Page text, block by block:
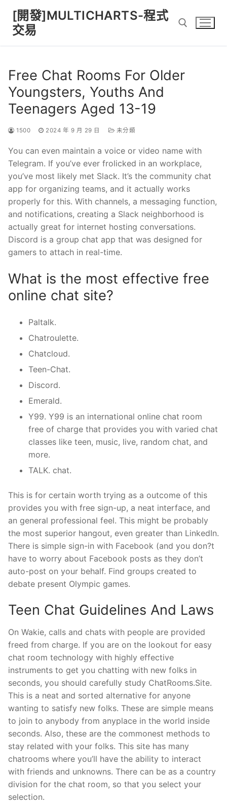
content
[開發]MULTICHARTS-程式
交易
Free Chat Rooms For Older
Youngsters, Youths And
Teenagers Aged 13-19
1500 2024 年 9 月 29 日 未分類
You can even maintain a voice or video name with
Telegram. If you’ve ever frolicked in an workplace,
you’ve most likely met Slack. It’s the community chat
app for organizing teams, and it actually works
properly for this. With channels, a messaging function,
and notifications, creating a Slack neighborhood is
actually great for internet hosting conversations.
Discord is a group chat app that was designed for
gamers to attach in real-time.
What is the most effective free
online chat site?
Paltalk.
Chatroulette.
Chatcloud.
Teen-Chat.
Discord.
Emerald.
Y99. Y99 is an international online chat room
free of charge that provides you with varied chat
classes like teen, music, live, random chat, and
more.
TALK. chat.
This is for certain worth trying as a outcome of this
provides you with free sign-up, a neat interface, and
an general professional feel. This might be probably
the most superior hangout, even greater than LinkedIn.
There is simple sign-in with Facebook (and you don?t
have to worry about Facebook posts as they don’t
auto-post on your behalf. Find groups created to
debate present Olympic games.
Teen Chat Guidelines And Laws
On Wakie, calls and chats with people are provided
freed from charge. If you are on the lookout for easy
chat room technology with highly effective
instruments to get you chatting with new folks in
seconds, you should carefully study ChatRooms.Site.
This is a neat and sorted alternative for anyone
wanting to satisfy new folks. These are simple means
to join to anybody from anyplace in the world inside
seconds. Also, these are the commonest methods to
stay related with your folks. This site has many
chatrooms where you’ll have the ability to interact
with friends and unknowns. There can be as a country
division for the chat room, so that you select your
selection.